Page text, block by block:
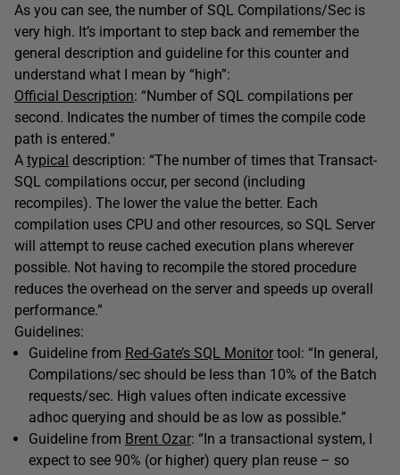
As you can see, the number of SQL Compilations/Sec is
very high. It’s important to step back and remember the
general description and guideline for this counter and
understand what I mean by “high”:
Official Description: “Number of SQL compilations per
second. Indicates the number of times the compile code
path is entered.”
A typical description: “The number of times that Transact-
SQL compilations occur, per second (including
recompiles). The lower the value the better. Each
compilation uses CPU and other resources, so SQL Server
will attempt to reuse cached execution plans wherever
possible. Not having to recompile the stored procedure
reduces the overhead on the server and speeds up overall
performance.”
Guidelines:
Guideline from Red-Gate’s SQL Monitor tool: “In general,
Compilations/sec should be less than 10% of the Batch
requests/sec. High values often indicate excessive
adhoc querying and should be as low as possible.”
Guideline from Brent Ozar: “In a transactional system, I
expect to see 90% (or higher) query plan reuse – so